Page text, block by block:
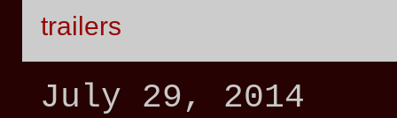
trailers
July 29, 2014